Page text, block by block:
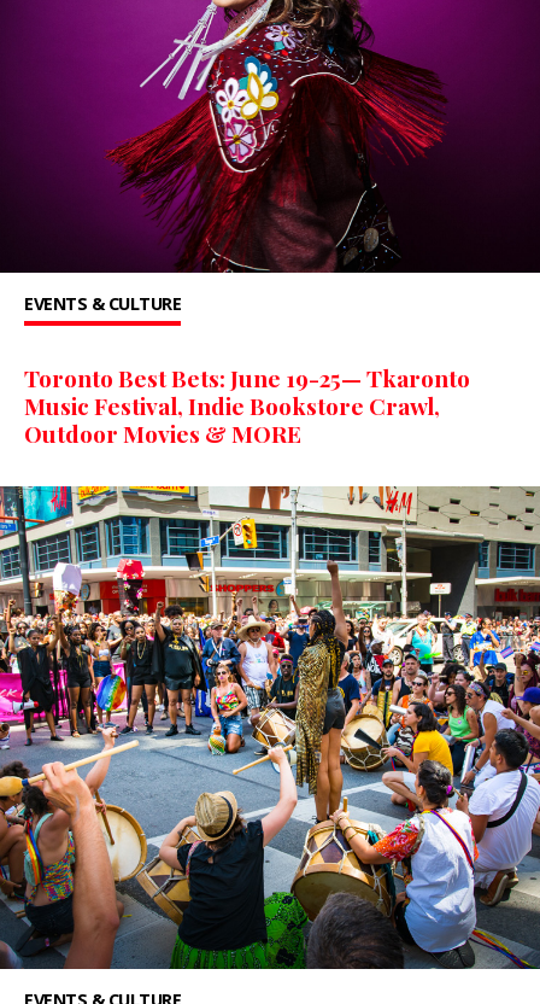
EVENTS & CULTURE
Toronto Best Bets: June 19-25— Tkaronto
Music Festival, Indie Bookstore Crawl,
Outdoor Movies & MORE